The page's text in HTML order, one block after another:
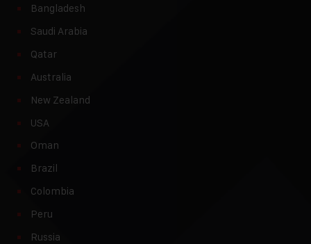
Bangladesh
Saudi Arabia
Qatar
Australia
New Zealand
USA
Oman
Brazil
Colombia
Peru
Russia